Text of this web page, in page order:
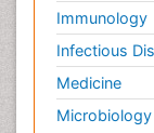
Immunology
Infectious
Medicine
Microbiology